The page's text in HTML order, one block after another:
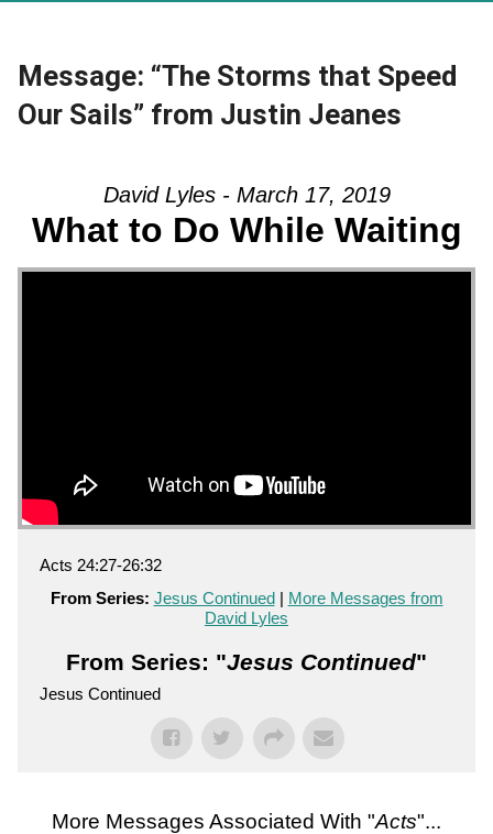
Message: “The Storms that Speed
Our Sails” from Justin Jeanes
David Lyles - March 17, 2019
What to Do While Waiting
Acts 24:27-26:32
From Series: Jesus Continued| More Messages from
David Lyles
From Series: "Jesus Continued"
Jesus Continued
More Messages Associated With "Acts"...